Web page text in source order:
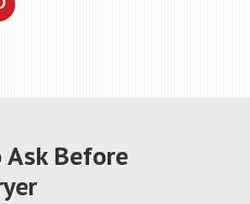
Before